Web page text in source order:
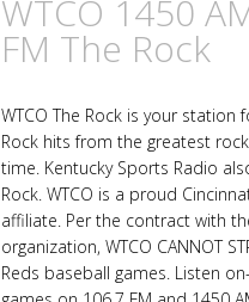
WTCO 1450
FM The Rock
WTCO The Rock is your station
Rock hits from the greatest
time. Kentucky Sports Radio
Rock. WTCO is a proud
affiliate. Per the contract with
organization, WTCO CANNOT
Reds baseball games. Listen